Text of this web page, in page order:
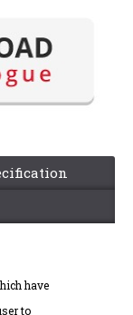
have
to